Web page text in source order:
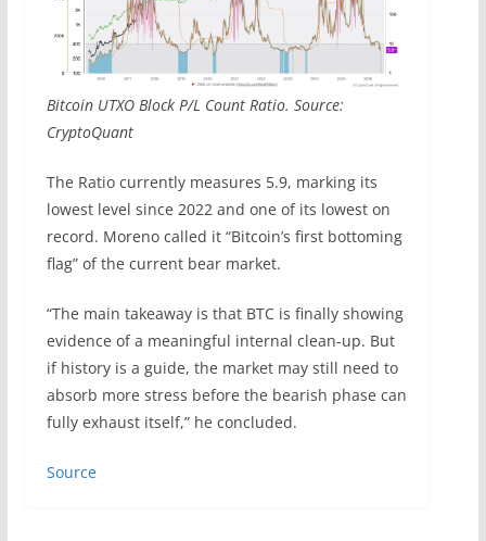
Bitcoin UTXO Block P/L Count Ratio. Source:
CryptoQuant
The Ratio currently measures 5.9, marking its
lowest level since 2022 and one of its lowest on
record. Moreno called it “Bitcoin’s first bottoming
flag” of the current bear market.
“The main takeaway is that BTC is finally showing
evidence of a meaningful internal clean-up. But
if history is a guide, the market may still need to
absorb more stress before the bearish phase can
fully exhaust itself,” he concluded.
Source